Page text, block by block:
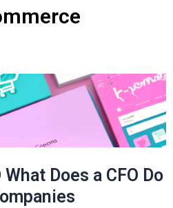
Does a CFO Do